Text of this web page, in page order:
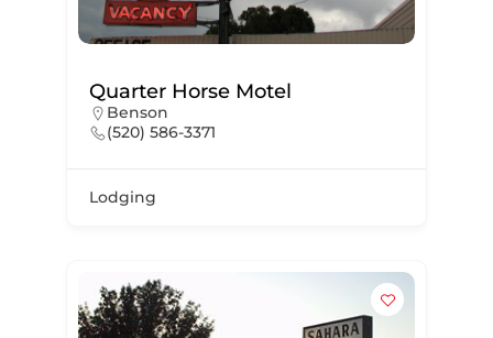
Quarter Horse Motel
Benson
(520) 586-3371
Lodging